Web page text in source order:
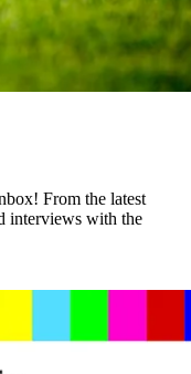
From the latest
interviews with the